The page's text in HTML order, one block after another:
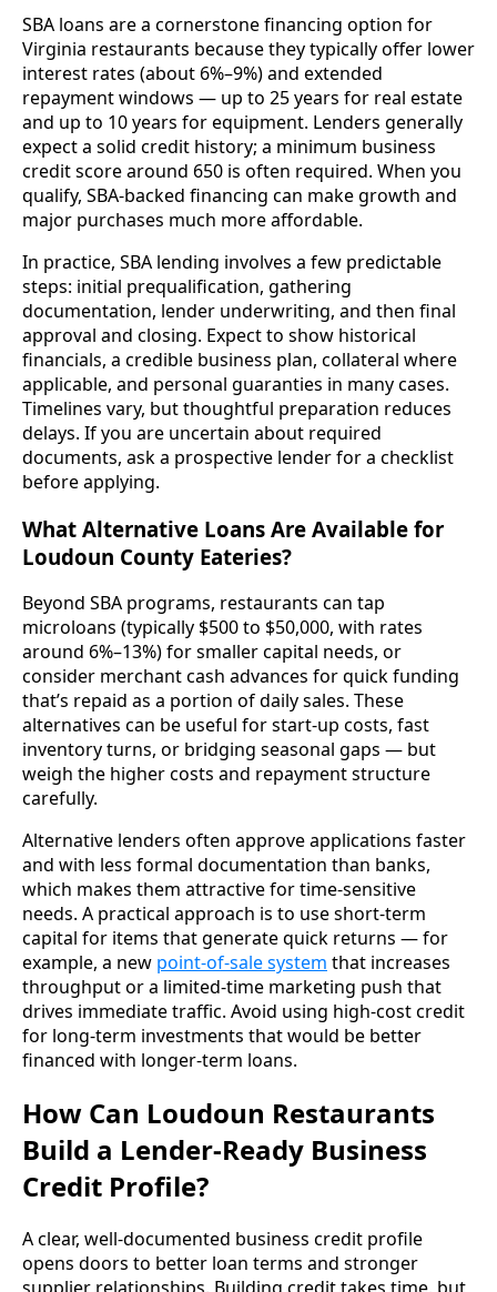
SBA loans are a cornerstone financing option for
Virginia restaurants because they typically offer lower
interest rates (about 6%–9%) and extended
repayment windows — up to 25 years for real estate
and up to 10 years for equipment. Lenders generally
expect a solid credit history; a minimum business
credit score around 650 is often required. When you
qualify, SBA-backed financing can make growth and
major purchases much more affordable.
In practice, SBA lending involves a few predictable
steps: initial prequalification, gathering
documentation, lender underwriting, and then final
approval and closing. Expect to show historical
financials, a credible business plan, collateral where
applicable, and personal guaranties in many cases.
Timelines vary, but thoughtful preparation reduces
delays. If you are uncertain about required
documents, ask a prospective lender for a checklist
before applying.
What Alternative Loans Are Available for
Loudoun County Eateries?
Beyond SBA programs, restaurants can tap
microloans (typically $500 to $50,000, with rates
around 6%–13%) for smaller capital needs, or
consider merchant cash advances for quick funding
that’s repaid as a portion of daily sales. These
alternatives can be useful for start-up costs, fast
inventory turns, or bridging seasonal gaps — but
weigh the higher costs and repayment structure
carefully.
Alternative lenders often approve applications faster
and with less formal documentation than banks,
which makes them attractive for time-sensitive
needs. A practical approach is to use short-term
capital for items that generate quick returns — for
example, a new point-of-sale system that increases
throughput or a limited-time marketing push that
drives immediate traffic. Avoid using high-cost credit
for long-term investments that would be better
financed with longer-term loans.
How Can Loudoun Restaurants
Build a Lender-Ready Business
Credit Profile?
A clear, well-documented business credit profile
opens doors to better loan terms and stronger